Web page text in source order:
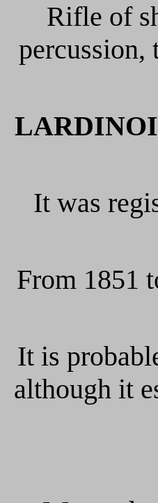
Rifle of
percussion,
It was
From 1851
It is
although it